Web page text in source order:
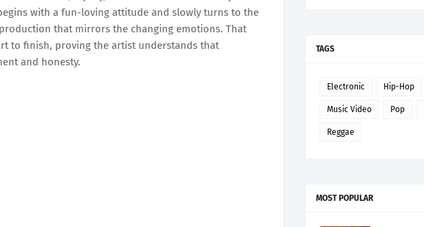
with a fun-loving attitude and slowly turns to the
that mirrors the changing emotions. That
to finish, proving the artist understands that
and honesty.
TAGS
Electronic Hip-Hop
Music Video Pop
Reggae
MOST POPULAR